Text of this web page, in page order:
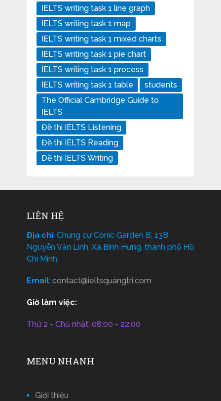
IELTS writing task 1 line graph
IELTS writing task 1 map
IELTS writing task 1 mixed charts
IELTS writing task 1 pie chart
IELTS writing task 1 process
IELTS writing task 1 table
students
The Official Cambridge Guide to
IELTS
Đề thi IELTS Listening
Đề thi IELTS Reading
Đề thi IELTS Writing
LIÊN HỆ
Địa chỉ: Chung cư Conic Garden B, 13B
Nguyễn Văn Linh, Xã Bình Hưng, thành phố Hồ
Chí Minh.
Email: contact@ieltsquangtri.com
Giờ làm việc:
Thứ 2 - Chủ nhật: 08:00 - 22:00
MENU NHANH
Giới thiệu